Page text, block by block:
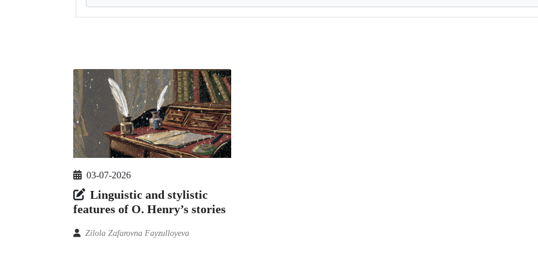
03-07-2026
Linguistic and stylistic
features of O. Henry’s stories
Zilola Zafarovna Fayzulloyeva